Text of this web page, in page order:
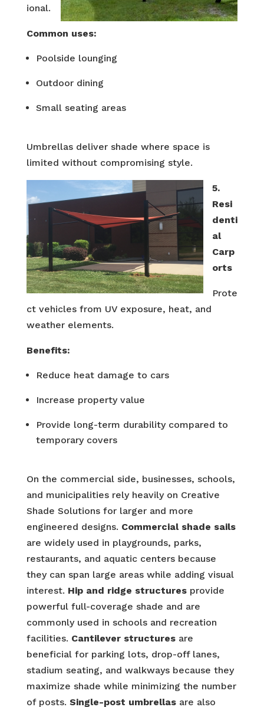
ional.
Common uses:
Poolside lounging
Outdoor dining
Small seating areas
Umbrellas deliver shade where space is
limited without compromising style.
5.
Resi
denti
al
Carp
orts
Prote
ct vehicles from UV exposure, heat, and
weather elements.
Benefits:
Reduce heat damage to cars
Increase property value
Provide long-term durability compared to
temporary covers
On the commercial side, businesses, schools,
and municipalities rely heavily on Creative
Shade Solutions for larger and more
engineered designs. Commercial shade sails
are widely used in playgrounds, parks,
restaurants, and aquatic centers because
they can span large areas while adding visual
interest. Hip and ridge structuresprovide
powerful full-coverage shade and are
commonly used in schools and recreation
facilities. Cantilever structuresare
beneficial for parking lots, drop-off lanes,
stadium seating, and walkways because they
maximize shade while minimizing the number
of posts. Single-post umbrellasare also